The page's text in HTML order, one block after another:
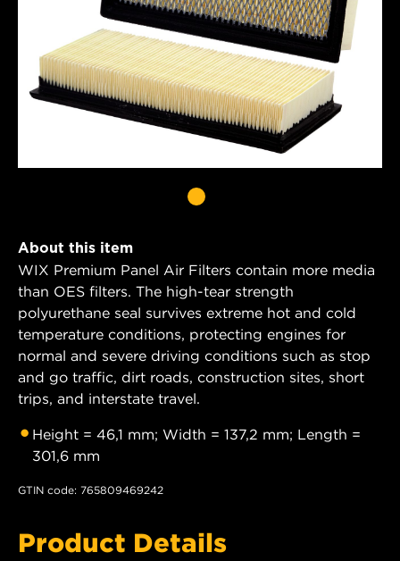
About this item
WIX Premium Panel Air Filters contain more media
than OES filters. The high-tear strength
polyurethane seal survives extreme hot and cold
temperature conditions, protecting engines for
normal and severe driving conditions such as stop
and go traffic, dirt roads, construction sites, short
trips, and interstate travel.
Height = 46,1 mm; Width = 137,2 mm; Length =
301,6 mm
GTIN code: 765809469242
Product Details